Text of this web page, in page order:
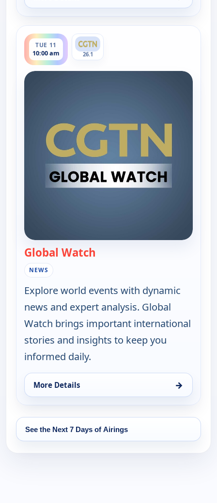
TUE 11
10:00 am
ends 11:00 am
26.1
Global Watch
NEWS
Explore world events with dynamic
news and expert analysis. Global
Watch brings important international
stories and insights to keep you
informed daily.
More Details →
for Global Watch, Tue 11, 10:00 am
See the Next 7 Days of Airings